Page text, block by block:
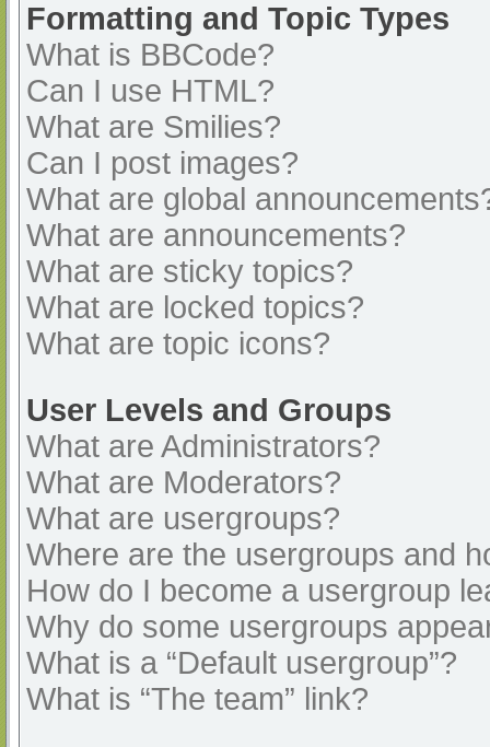
Formatting and Topic Types
What is BBCode?
Can I use HTML?
What are Smilies?
Can I post images?
What are global
What are announcements?
What are sticky topics?
What are locked topics?
What are topic icons?
User Levels and Groups
What are Administrators?
What are Moderators?
What are usergroups?
Where are the usergroups and
How do I become a usergroup
Why do some usergroups
What is a “Default usergroup”?
What is “The team” link?